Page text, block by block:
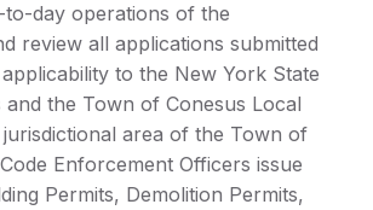
to-day operations of the
review all applications submitted
to the New York State
and the Town of Conesus Local
area of the Town of
Enforcement Officers issue
Permits, Demolition Permits,